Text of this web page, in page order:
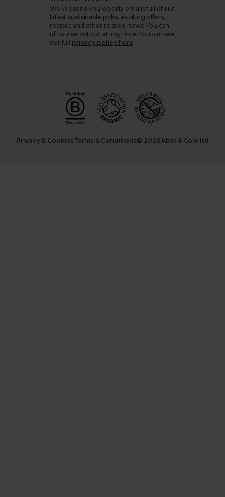
We will send you weekly emails full of our
latest sustainable picks, exciting offers,
recipes and other related news. You can
of course opt out at any time. You can see
our full
privacy policy here.
Privacy & CookiesTerms & Conditions© 2026 Abel & Cole ltd